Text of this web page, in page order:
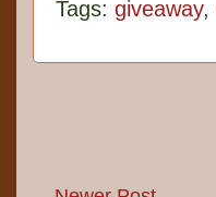
Tags: giveaway,